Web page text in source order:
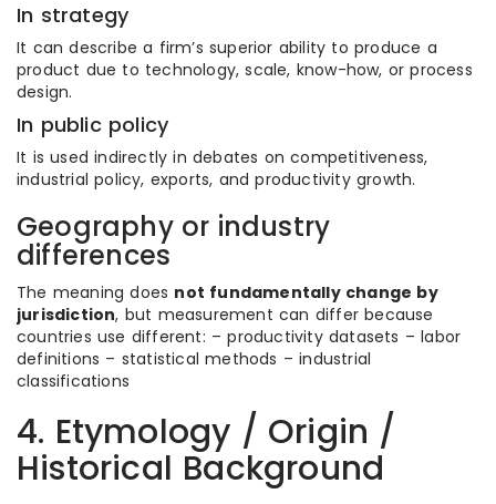
In strategy
It can describe a firm’s superior ability to produce a
product due to technology, scale, know-how, or process
design.
In public policy
It is used indirectly in debates on competitiveness,
industrial policy, exports, and productivity growth.
Geography or industry
differences
The meaning does not fundamentally change by
jurisdiction, but measurement can differ because
countries use different: – productivity datasets – labor
definitions – statistical methods – industrial
classifications
4. Etymology / Origin /
Historical Background